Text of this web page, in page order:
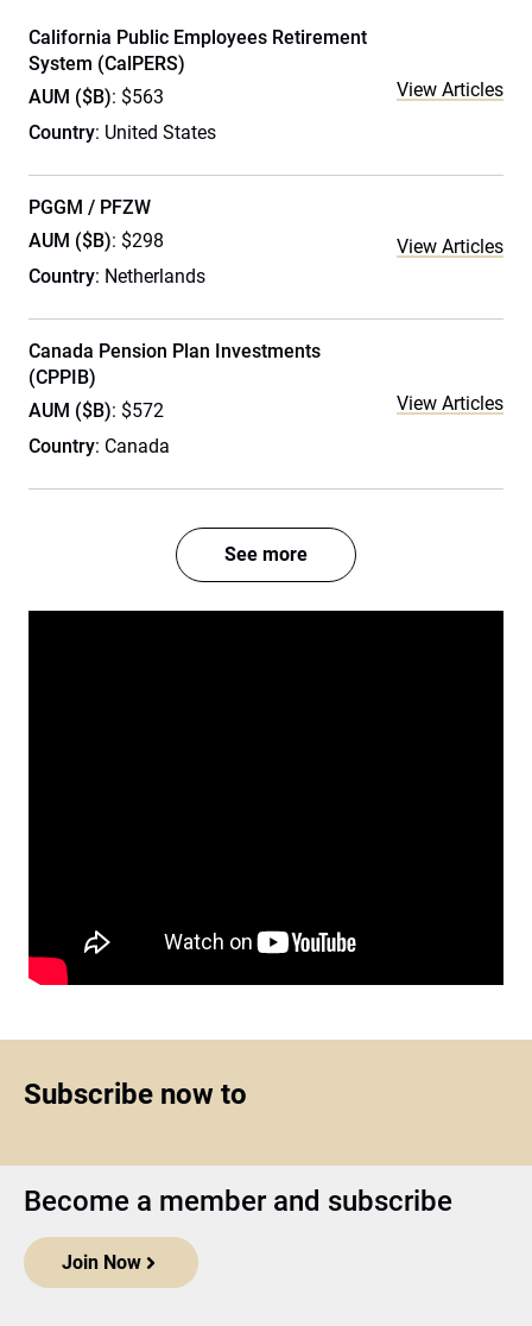
California Public Employees Retirement
System (CalPERS)
AUM ($B): $563
Country: United States
View Articles
PGGM / PFZW
AUM ($B): $298
Country: Netherlands
View Articles
Canada Pension Plan Investments
(CPPIB)
AUM ($B): $572
Country: Canada
View Articles
See more
Subscribe now to
Become a member and subscribe
Join Now